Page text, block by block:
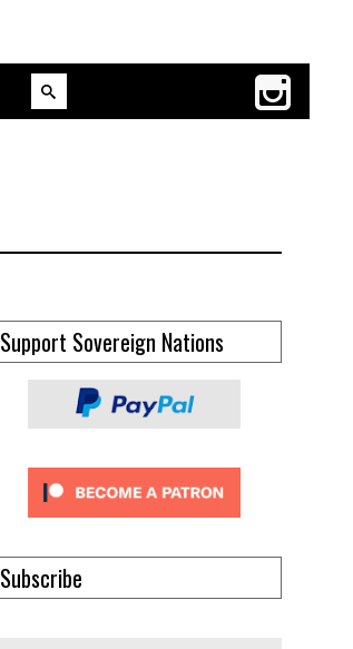
Support Sovereign Nations
Subscribe